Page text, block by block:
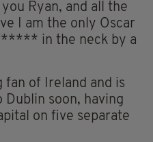
Ryan, and all the
I am the only Oscar
in the neck by a
fan of Ireland and is
soon, having
on five separate